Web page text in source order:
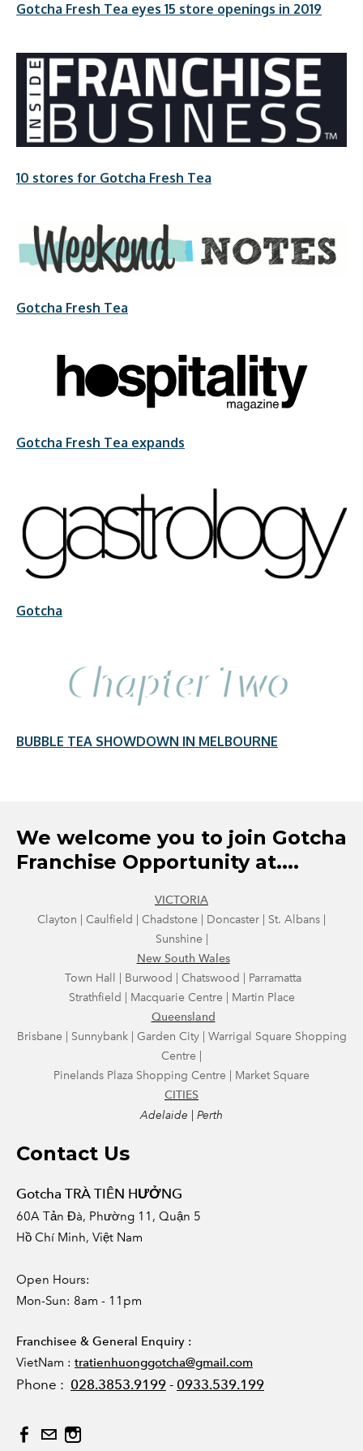
Gotcha Fresh Tea eyes 15 store openings in 2019
10 stores for Gotcha Fresh Tea
Gotcha Fresh Tea
Gotcha Fresh Tea expands
Gotcha
BUBBLE TEA SHOWDOWN IN MELBOURNE
We welcome you to join Gotcha
Franchise Opportunity at....
VICTORIA
Clayton | Caulfield | Chadstone | Doncaster | St. Albans |
Sunshine |
New South Wales
Town Hall | Burwood | Chatswood | Parramatta
Strathfield | Macquarie Centre | Martin Place
Queensland
Brisbane | Sunnybank | Garden City | Warrigal Square Shopping
Centre |
Pinelands Plaza Shopping Centre | Market Square
CITIES
Adelaide | Perth
Contact Us
Gotcha TRÀ TIÊN HƯỞNG
60A Tản Đà, Phường 11, Quận 5
Hồ Chí Minh, Việt Nam
Open Hours:
Mon-Sun: 8am - 11pm
Franchisee & General Enquiry :
VietNam : tratienhuonggotcha@gmail.com
Phone : 028.3853.9199 - 0933.539.199